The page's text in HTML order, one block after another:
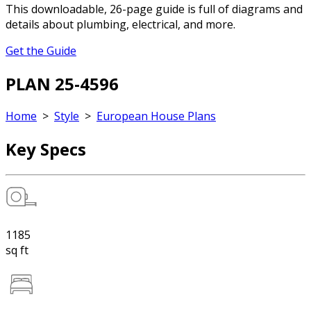
This downloadable, 26-page guide is full of diagrams and
details about plumbing, electrical, and more.
Get the Guide
PLAN 25-4596
Home > Style > European House Plans
Key Specs
1185
sq ft